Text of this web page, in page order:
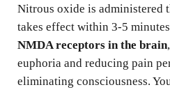
Nitrous oxide is administered
takes effect within 3-5
NMDA receptors in the brain
euphoria and reducing pain
eliminating consciousness.